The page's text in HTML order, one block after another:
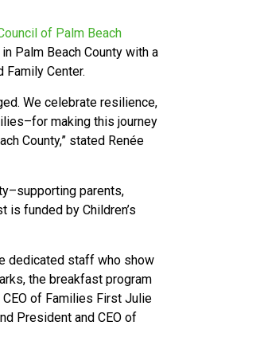
of Palm Beach
Palm Beach County with a
Family Center.
We celebrate resilience,
making this journey
County,” stated Renée
parents,
is funded by Children’s
dedicated staff who show
the breakfast program
of Families First Julie
President and CEO of